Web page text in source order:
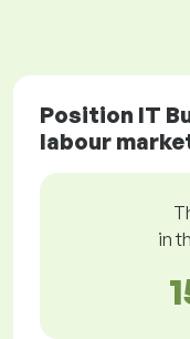
Position IT
labour
in